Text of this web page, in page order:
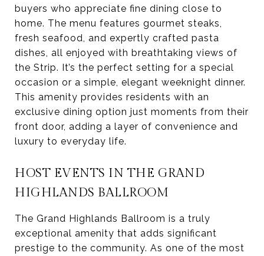
buyers who appreciate fine dining close to
home. The menu features gourmet steaks,
fresh seafood, and expertly crafted pasta
dishes, all enjoyed with breathtaking views of
the Strip. It’s the perfect setting for a special
occasion or a simple, elegant weeknight dinner.
This amenity provides residents with an
exclusive dining option just moments from their
front door, adding a layer of convenience and
luxury to everyday life.
HOST EVENTS IN THE GRAND
HIGHLANDS BALLROOM
The Grand Highlands Ballroom is a truly
exceptional amenity that adds significant
prestige to the community. As one of the most